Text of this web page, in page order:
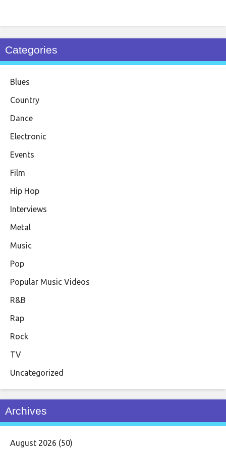
Categories
Blues
Country
Dance
Electronic
Events
Film
Hip Hop
Interviews
Metal
Music
Pop
Popular Music Videos
R&B
Rap
Rock
TV
Uncategorized
Archives
August 2026 (50)